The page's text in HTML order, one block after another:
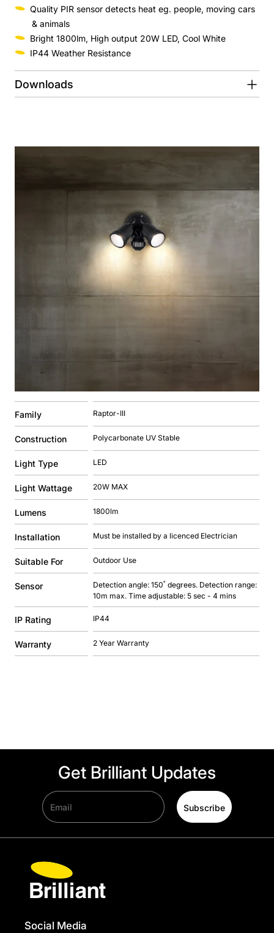
Quality PIR sensor detects heat eg. people, moving cars
& animals
Bright 1800lm, High output 20W LED, Cool White
IP44 Weather Resistance
Downloads
Family Raptor-III
Construction Polycarbonate UV Stable
Light Type LED
Light Wattage 20W MAX
Lumens 1800lm
Installation Must be installed by a licenced Electrician
Suitable For Outdoor Use
Sensor
Detection angle: 150˚ degrees. Detection range:
10m max. Time adjustable: 5 sec - 4 mins
IP Rating IP44
Warranty 2 Year Warranty
Get Brilliant Updates
Email Subscribe
Social Media